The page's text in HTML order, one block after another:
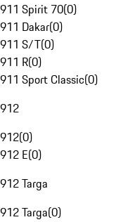
911 Spirit 70(0)
911 Dakar(0)
911 S/T(0)
911 R(0)
911 Sport Classic(0)
912
912(0)
912 E(0)
912 Targa
912 Targa(0)